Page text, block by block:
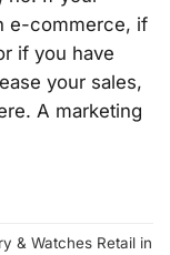
e-commerce, if
if you have
your sales,
A marketing
& Watches Retail in